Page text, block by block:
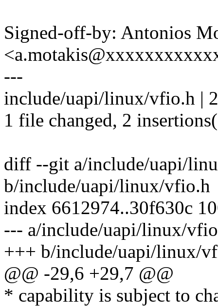
Signed-off-by: Antonios
---
include/uapi/linux/vfio.h |
1 file changed, 2
diff --git a/include/uapi/
b/include/uapi/linux/vfio.h
index 6612974..30f630c
--- a/include/uapi/linux/
+++ b/include/uapi/linux/
@@ -29,6 +29,7 @@
* capability is subject to